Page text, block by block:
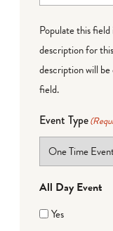
Populate this
description for
description will
field.
Event Type
All Day Event
Yes